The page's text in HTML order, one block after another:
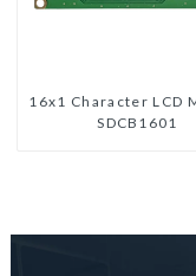
16x1 Character LCD
SDCB1601